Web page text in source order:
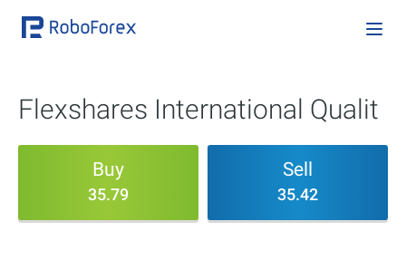
Flexshares International Qualit
Buy
35.79
Sell
35.42